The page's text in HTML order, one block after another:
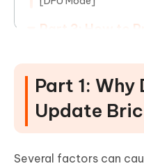
Part 3: How to
Part 4: FAQ
iOS 26 Update
Part 1: Why
Update
Several factors can